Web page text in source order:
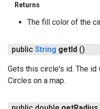
Returns
The fill color of the
public String get Id ()
Gets this circle's id. The id
Circles on a map.